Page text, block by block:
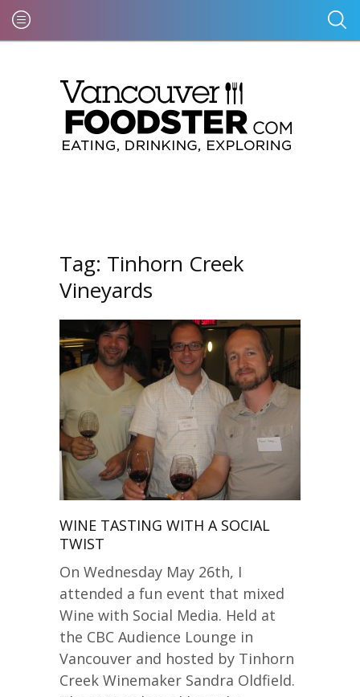
Tag: Tinhorn Creek
Vineyards
WINE TASTING WITH A SOCIAL
TWIST
On Wednesday May 26th, I
attended a fun event that mixed
Wine with Social Media. Held at
the CBC Audience Lounge in
Vancouver and hosted by Tinhorn
Creek Winemaker Sandra Oldfield.